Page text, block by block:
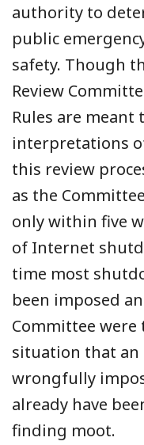
authority to
public
safety. Though
Review
Rules are
interpretations
this review
as the
only within five
of Internet
time most
been imposed
Committee
situation that
wrongfully
already have
finding moot.